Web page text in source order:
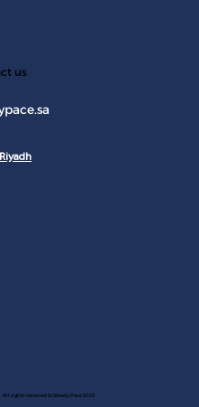
us
All rights reserved to Steady Pace 2025